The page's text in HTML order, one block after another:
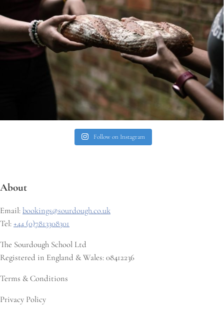
Follow on Instagram
About
Email:bookings@sourdough.co.uk
Tel:+44 (0)7813308301
The Sourdough School Ltd
Registered in England & Wales: 08412236
Terms & Conditions
Privacy Policy